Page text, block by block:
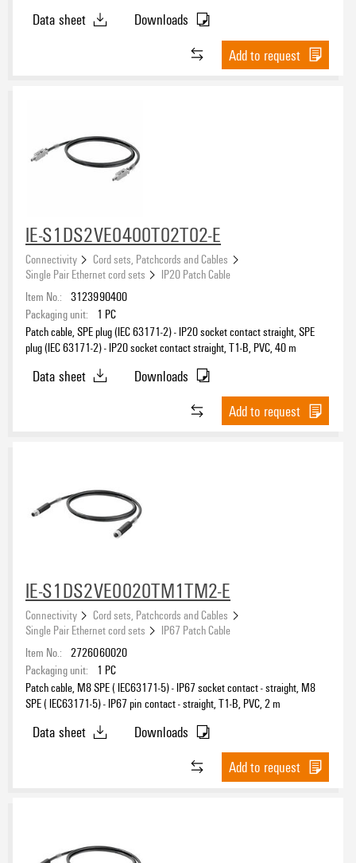
Data sheet
Downloads
Add to request
IE-S1DS2VE0400T02T02-E
Connectivity
Cord sets, Patchcords and Cables
Single Pair Ethernet cord sets
IP20 Patch Cable
Item No.: 3123990400
Packaging unit:
1 PC
Patch cable, SPE plug (IEC 63171-2) - IP20 socket contact straight, SPE
plug (IEC 63171-2) - IP20 socket contact straight, T1-B, PVC, 40 m
Data sheet
Downloads
Add to request
IE-S1DS2VE0020TM1TM2-E
Connectivity
Cord sets, Patchcords and Cables
Single Pair Ethernet cord sets
IP67 Patch Cable
Item No.: 2726060020
Packaging unit:
1 PC
Patch cable, M8 SPE ( IEC63171-5) - IP67 socket contact - straight, M8
SPE ( IEC63171-5) - IP67 pin contact - straight, T1-B, PVC, 2 m
Data sheet
Downloads
Add to request